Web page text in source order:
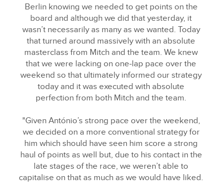
Berlin knowing we needed to get points on the
board and although we did that yesterday, it
wasn’t necessarily as many as we wanted. Today
that turned around massively with an absolute
masterclass from Mitch and the team. We knew
that we were lacking on one‑lap pace over the
weekend so that ultimately informed our strategy
today and it was executed with absolute
perfection from both Mitch and the team.
"Given António’s strong pace over the weekend,
we decided on a more conventional strategy for
him which should have seen him score a strong
haul of points as well but, due to his contact in the
late stages of the race, we weren’t able to
capitalise on that as much as we would have liked.